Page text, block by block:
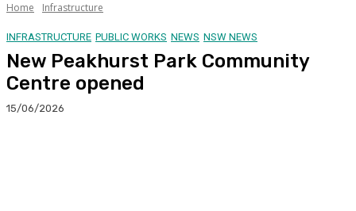
Home Infrastructure
INFRASTRUCTURE PUBLIC WORKS NEWS NSW NEWS
New Peakhurst Park Community
Centre opened
15/06/2026